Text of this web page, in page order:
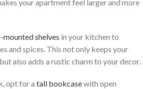
your apartment feel larger and more
mounted shelves in your kitchen to
and spices. This not only keeps your
also adds a rustic charm to your decor.
opt for a tall bookcasewith open